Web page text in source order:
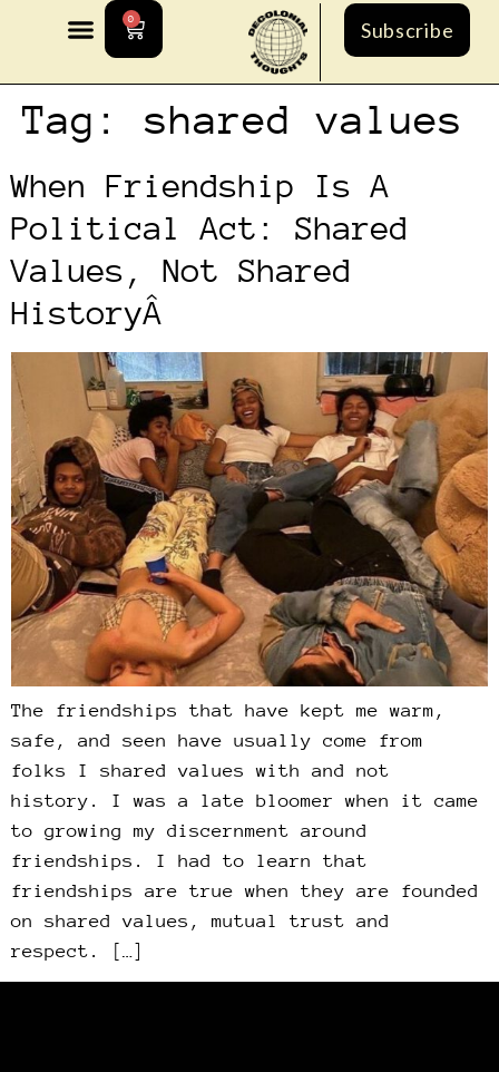
0 Subscribe
Tag: shared values
When Friendship Is A
Political Act: Shared
Values, Not Shared
HistoryÂ
The friendships that have kept me warm,
safe, and seen have usually come from
folks I shared values with and not
history. I was a late bloomer when it came
to growing my discernment around
friendships. I had to learn that
friendships are true when they are founded
on shared values, mutual trust and
respect. […]